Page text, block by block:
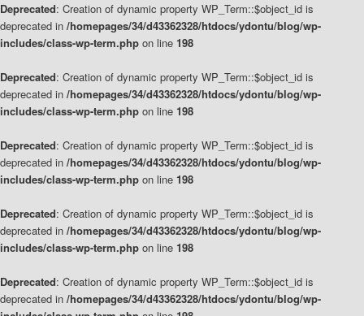
Deprecated: Creation of dynamic property WP_Term::$object_id is
deprecated in /homepages/34/d43362328/htdocs/ydontu/blog/wp-
includes/class-wp-term.php on line 198
Deprecated: Creation of dynamic property WP_Term::$object_id is
deprecated in /homepages/34/d43362328/htdocs/ydontu/blog/wp-
includes/class-wp-term.php on line 198
Deprecated: Creation of dynamic property WP_Term::$object_id is
deprecated in /homepages/34/d43362328/htdocs/ydontu/blog/wp-
includes/class-wp-term.php on line 198
Deprecated: Creation of dynamic property WP_Term::$object_id is
deprecated in /homepages/34/d43362328/htdocs/ydontu/blog/wp-
includes/class-wp-term.php on line 198
Deprecated: Creation of dynamic property WP_Term::$object_id is
deprecated in /homepages/34/d43362328/htdocs/ydontu/blog/wp-